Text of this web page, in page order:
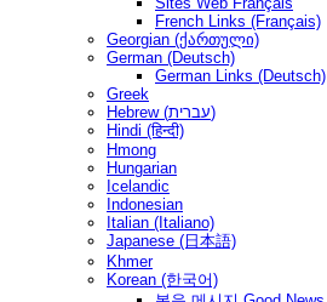
French Links (Français)
Georgian (ქართული)
German (Deutsch)
German Links (Deutsch)
Greek
Hebrew (עברית)
Hindi (हिन्दी)
Hmong
Hungarian
Icelandic
Indonesian
Italian (Italiano)
Japanese (日本語)
Khmer
Korean (한국어)